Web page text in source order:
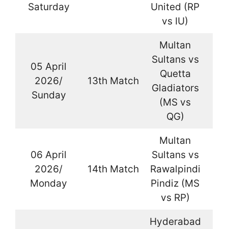
Saturday
United (RP
vs IU)
05 April
2026/
Sunday
13th Match
Multan
Sultans vs
Quetta
Gladiators
(MS vs
QG)
06 April
2026/
Monday
14th Match
Multan
Sultans vs
Rawalpindi
Pindiz (MS
vs RP)
Hyderabad